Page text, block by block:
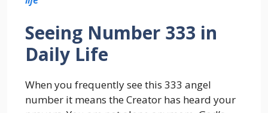
Seeing Number 333 in
Daily Life
When you frequently see this 333 angel
number it means the Creator has heard your